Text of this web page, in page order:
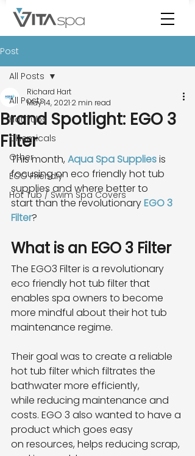
Post
All Posts
Hot Tubs
Chemicals
Other
ECO Friendly
Hot Tub / Swim Spa Covers
All Posts
Brand Spotlight: EGO 3
Filter
Richard Hart
May 14, 2021 2 min read
This month, Aqua Spa Supplies is
focusing on eco friendly hot tub
supplies and where better to
start than the revolutionary EGO 3
Filter?
What is an EGO 3 Filter
The EGO3 Filter is a revolutionary
eco friendly hot tub filter that
enables spa owners to become
more mindful about their hot tub
maintenance regime.
Their goal was to create a reliable
hot tub filter which filtrates the
bathwater more efficiently,
while reducing maintenance and
costs. EGO 3 also wanted to have a
product which goes easy
on resources, helps reducing scrap,